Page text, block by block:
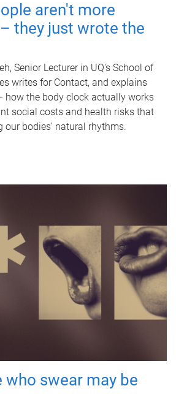
aren't more
they just wrote the
Senior Lecturer in UQ's School of
writes for Contact, and explains
how the body clock actually works
social costs and health risks that
our bodies' natural rhythms.
who swear may be